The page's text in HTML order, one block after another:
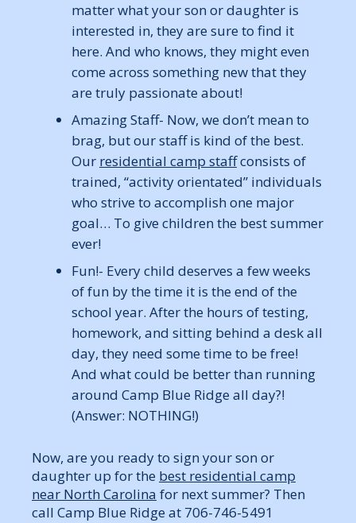
matter what your son or daughter is
interested in, they are sure to find it
here. And who knows, they might even
come across something new that they
are truly passionate about!
Amazing Staff- Now, we don’t mean to
brag, but our staff is kind of the best.
Our residential camp staffconsists of
trained, “activity orientated” individuals
who strive to accomplish one major
goal… To give children the best summer
ever!
Fun!- Every child deserves a few weeks
of fun by the time it is the end of the
school year. After the hours of testing,
homework, and sitting behind a desk all
day, they need some time to be free!
And what could be better than running
around Camp Blue Ridge all day?!
(Answer: NOTHING!)
Now, are you ready to sign your son or
daughter up for the best residential camp
near North Carolina for next summer? Then
call Camp Blue Ridge at 706-746-5491